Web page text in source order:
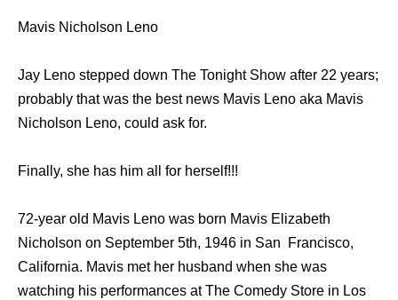
Mavis Nicholson Leno
Jay Leno stepped down The Tonight Show after 22 years;
probably that was the best news Mavis Leno aka Mavis
Nicholson Leno, could ask for.
Finally, she has him all for herself!!!
72-year old Mavis Leno was born Mavis Elizabeth
Nicholson on September 5th, 1946 in San Francisco,
California. Mavis met her husband when she was
watching his performances at The Comedy Store in Los